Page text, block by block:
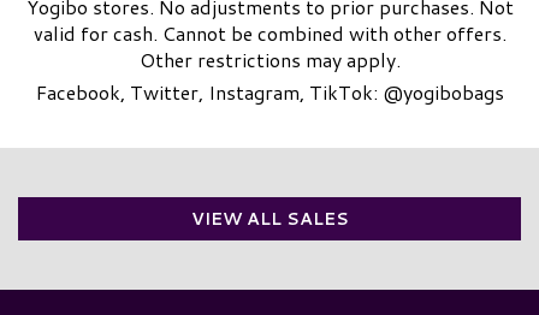
Yogibo stores. No adjustments to prior purchases. Not
valid for cash. Cannot be combined with other offers.
Other restrictions may apply.
Facebook, Twitter, Instagram, TikTok: @yogibobags
VIEW ALL SALES